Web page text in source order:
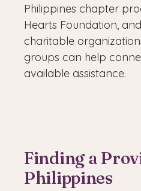
Philippines chapter
Hearts Foundation,
charitable
groups can help
available assistance.
Finding a
Philippines